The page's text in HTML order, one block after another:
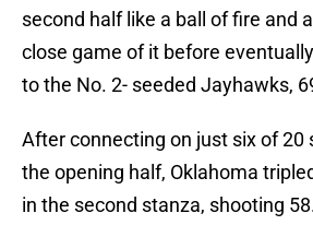
second half like a ball of fire and
close game of it before
to the No. 2- seeded Jayhawks,
After connecting on just six of 20
the opening half, Oklahoma
in the second stanza, shooting